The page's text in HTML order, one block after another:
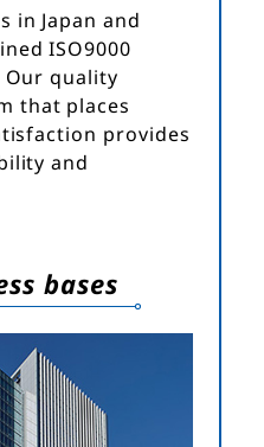
in Japan and
ISO9000
quality
that places
provides
and
bases